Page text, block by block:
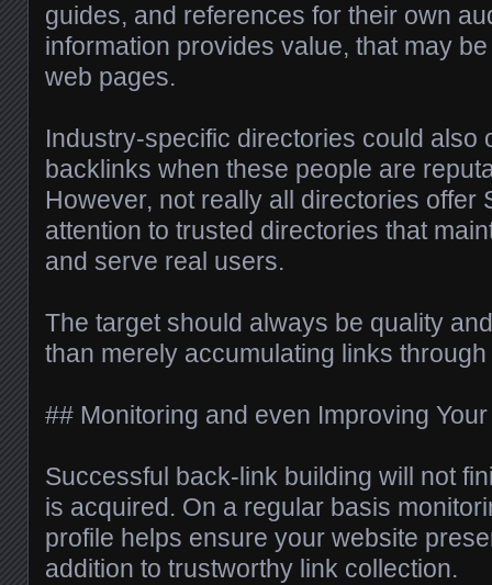
guides, and references for their own
information provides value, that may
web pages.
Industry-specific directories could also
backlinks when these people are
However, not really all directories offer
attention to trusted directories that
and serve real users.
The target should always be quality
than merely accumulating links
## Monitoring and even Improving
Successful back-link building will not
is acquired. On a regular basis
profile helps ensure your website
addition to trustworthy link collection.